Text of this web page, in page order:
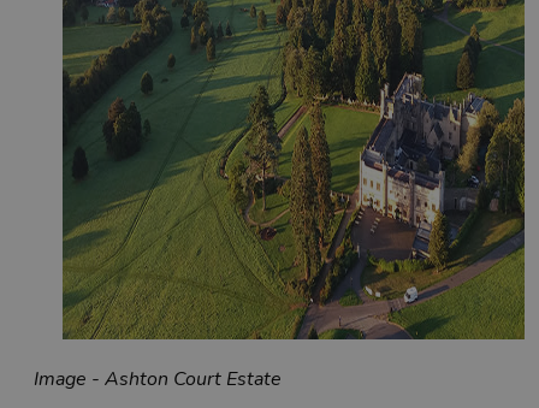
Image - Ashton Court Estate